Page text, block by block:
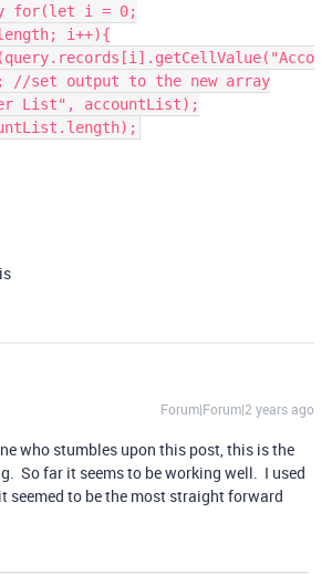
for(let i = 0;
i++){
//set output to the new array
List", accountList);
Forum|Forum|2 years ago
who stumbles upon this post, this is the
So far it seems to be working well. I used
seemed to be the most straight forward